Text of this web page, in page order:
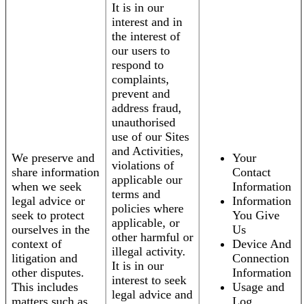
We preserve and
share information
when we seek
legal advice or
seek to protect
ourselves in the
context of
litigation and
other disputes.
This includes
It is in our
interest and in
the interest of
our users to
respond to
complaints,
prevent and
address fraud,
unauthorised
use of our Sites
and Activities,
violations of
applicable our
terms and
policies where
applicable, or
other harmful or
illegal activity.
It is in our
interest to seek
legal advice and
Your
Contact
Information
Information
You Give
Us
Device And
Connection
Information
Usage and